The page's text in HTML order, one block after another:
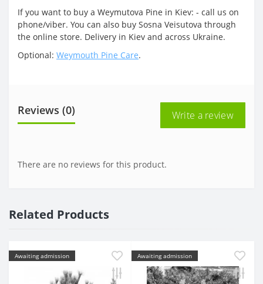
If you want to buy a Weymutova Pine in Kiev: - call us on
phone/viber. You can also buy Sosna Veisutova through
the online store. Delivery in Kiev and across Ukraine.
Optional: Weymouth Pine Care.
Reviews (0) Write a review
There are no reviews for this product.
Related Products
Awaiting admission Awaiting admission